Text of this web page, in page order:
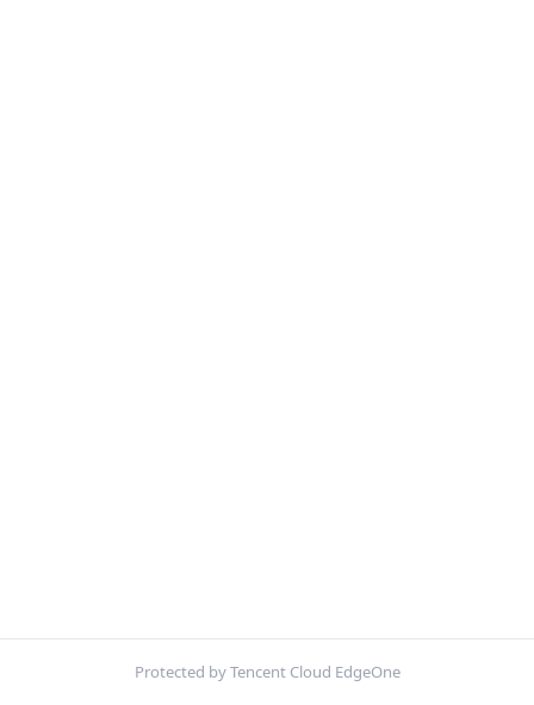
Protected by Tencent Cloud EdgeOne